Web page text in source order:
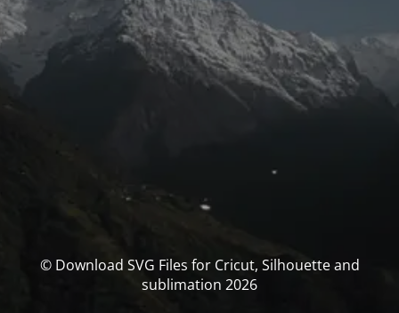
© Download SVG Files for Cricut, Silhouette and
sublimation 2026